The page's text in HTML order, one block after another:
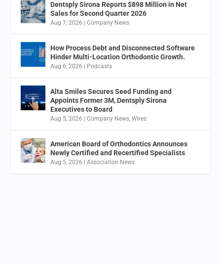
Dentsply Sirona Reports $898 Million in Net
Sales for Second Quarter 2026
Aug 7, 2026 |Company News
How Process Debt and Disconnected Software
Hinder Multi-Location Orthodontic Growth.
Aug 6, 2026 Podcasts
Alta Smiles Secures Seed Funding and
Appoints Former 3M, Dentsply Sirona
Executives to Board
Aug 5, 2026 |Company News,Wires
American Board of Orthodontics Announces
Newly Certified and Recertified Specialists
Aug 5, 2026 |Association News